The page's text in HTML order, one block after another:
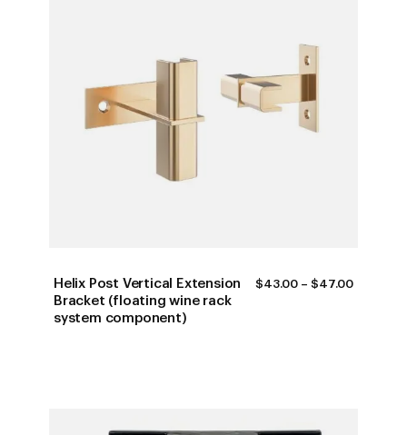
Helix Post Vertical Extension
Bracket (floating wine rack
system component)
$43.00 – $47.00PRICE